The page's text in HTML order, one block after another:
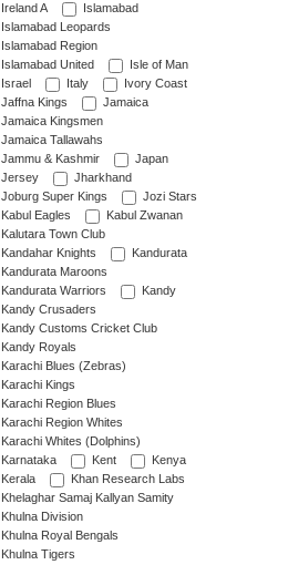
Ireland A
Islamabad
Islamabad Leopards
Islamabad Region
Islamabad United
Isle of Man
Israel
Italy
Ivory Coast
Jaffna Kings
Jamaica
Jamaica Kingsmen
Jamaica Tallawahs
Jammu & Kashmir
Japan
Jersey
Jharkhand
Joburg Super Kings
Jozi Stars
Kabul Eagles
Kabul Zwanan
Kalutara Town Club
Kandahar Knights
Kandurata
Kandurata Maroons
Kandurata Warriors
Kandy
Kandy Crusaders
Kandy Customs Cricket Club
Kandy Royals
Karachi Blues (Zebras)
Karachi Kings
Karachi Region Blues
Karachi Region Whites
Karachi Whites (Dolphins)
Karnataka
Kent
Kenya
Kerala
Khan Research Labs
Khelaghar Samaj Kallyan Samity
Khulna Division
Khulna Royal Bengals
Khulna Tigers